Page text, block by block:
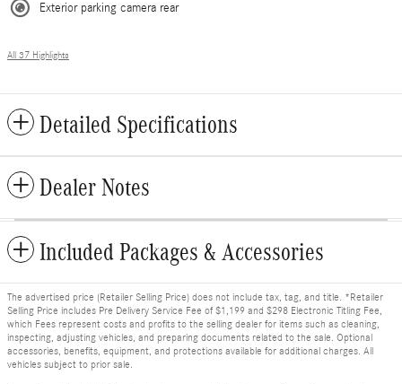
Exterior parking camera rear
All 37 Highlights
Detailed Specifications
Dealer Notes
Included Packages & Accessories
The advertised price (Retailer Selling Price) does not include tax, tag, and title. *Retailer
Selling Price includes Pre Delivery Service Fee of $1,199 and $298 Electronic Titling Fee,
which Fees represent costs and profits to the selling dealer for items such as cleaning,
inspecting, adjusting vehicles, and preparing documents related to the sale. Optional
accessories, benefits, equipment, and protections available for additional charges. All
vehicles subject to prior sale.